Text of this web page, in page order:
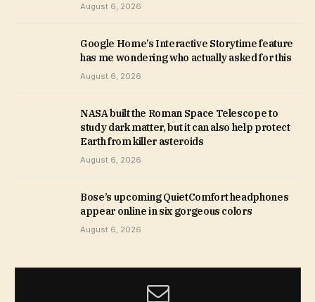
August 6, 2026
Google Home’s Interactive Storytime feature
has me wondering who actually asked for this
August 6, 2026
NASA built the Roman Space Telescope to
study dark matter, but it can also help protect
Earth from killer asteroids
August 6, 2026
Bose’s upcoming QuietComfort headphones
appear online in six gorgeous colors
August 6, 2026